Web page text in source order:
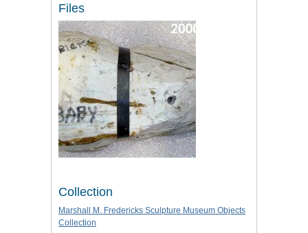
Files
Collection
Marshall M. Fredericks Sculpture Museum Objects
Collection